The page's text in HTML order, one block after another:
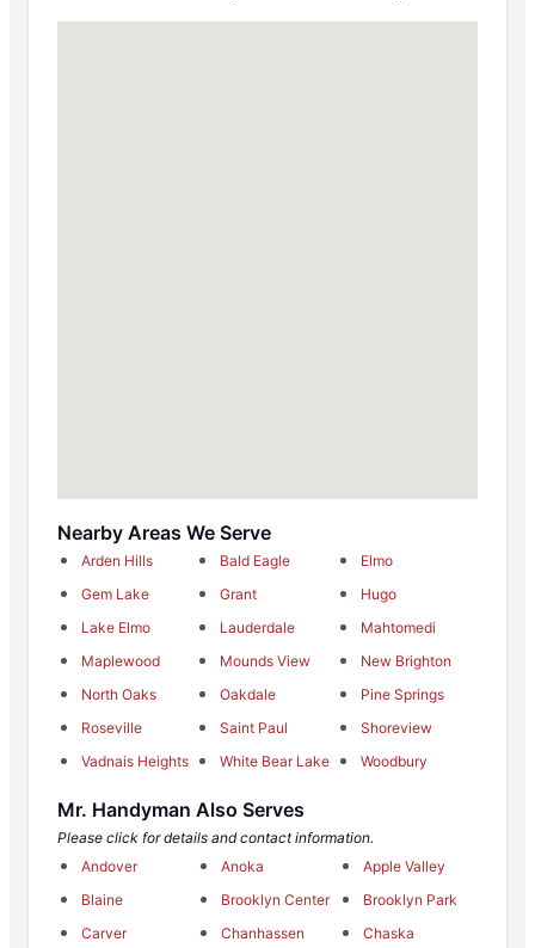
Nearby Areas We Serve
Arden Hills Bald Eagle
Elmo
Gem Lake
Grant
Hugo
Lake Elmo
Lauderdale
Mahtomedi
Maplewood
Mounds View
New Brighton
North Oaks
Oakdale
Pine Springs
Roseville
Saint Paul
Shoreview
Vadnais Heights
White Bear Lake Woodbury
Mr. Handyman Also Serves
Please click for details and contact information.
Andover
Anoka
Apple Valley
Blaine
Brooklyn Center
Brooklyn Park
Carver
Chanhassen
Chaska